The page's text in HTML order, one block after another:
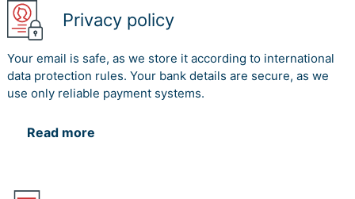
Privacy policy
Your email is safe, as we store it according to international
data protection rules. Your bank details are secure, as we
use only reliable payment systems.
Read more